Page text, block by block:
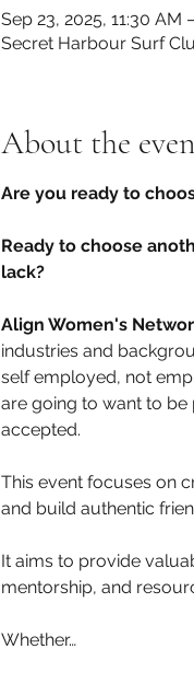
Sep 23, 2025, 11:30 AM
Secret Harbour Surf
About the
Are you ready to
Ready to choose
lack?
Align Women's
industries and
self employed, not
are going to want to
accepted.
This event focuses on
and build authentic
It aims to provide
mentorship, and
Whether…